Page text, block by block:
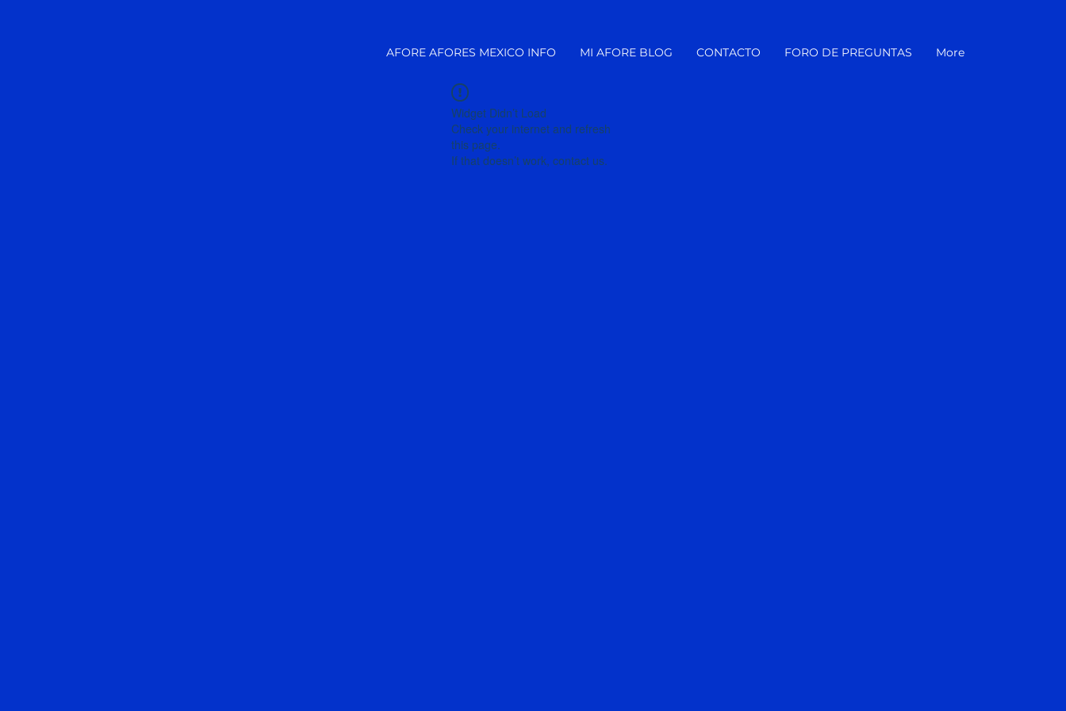
AFORE AFORES MEXICO INFO MI AFORE BLOG CONTACTO FORO DE PREGUNTAS More
Widget Didn’t Load
Check your internet and refresh
this page.
If that doesn’t work, contact us.